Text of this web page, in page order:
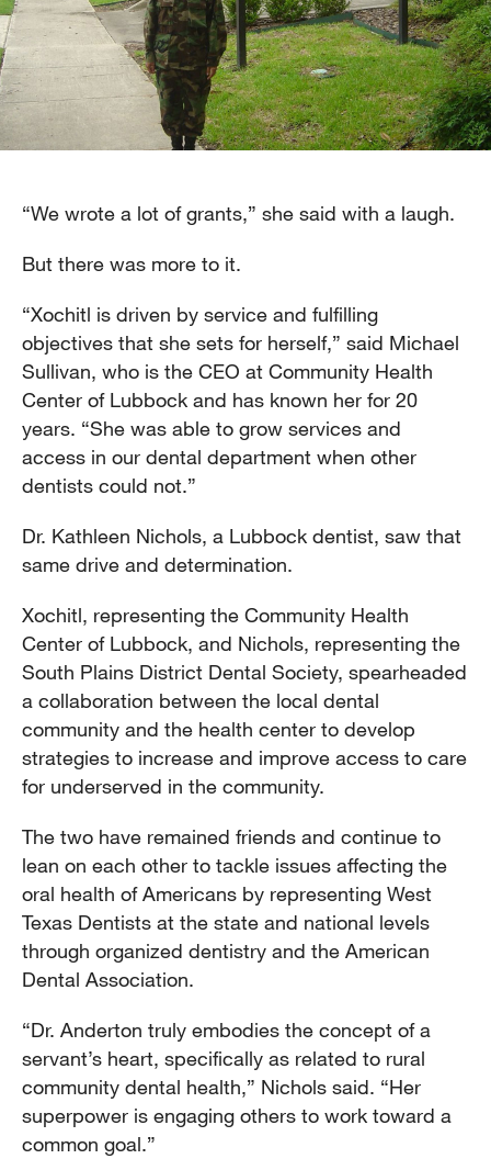
“We wrote a lot of grants,” she said with a laugh.
But there was more to it.
“Xochitl is driven by service and fulfilling
objectives that she sets for herself,” said Michael
Sullivan, who is the CEO at Community Health
Center of Lubbock and has known her for 20
years. “She was able to grow services and
access in our dental department when other
dentists could not.”
Dr. Kathleen Nichols, a Lubbock dentist, saw that
same drive and determination.
Xochitl, representing the Community Health
Center of Lubbock, and Nichols, representing the
South Plains District Dental Society, spearheaded
a collaboration between the local dental
community and the health center to develop
strategies to increase and improve access to care
for underserved in the community.
The two have remained friends and continue to
lean on each other to tackle issues affecting the
oral health of Americans by representing West
Texas Dentists at the state and national levels
through organized dentistry and the American
Dental Association.
“Dr. Anderton truly embodies the concept of a
servant’s heart, specifically as related to rural
community dental health,” Nichols said. “Her
superpower is engaging others to work toward a
common goal.”